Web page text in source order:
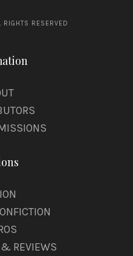
RESERVED
REVIEWS